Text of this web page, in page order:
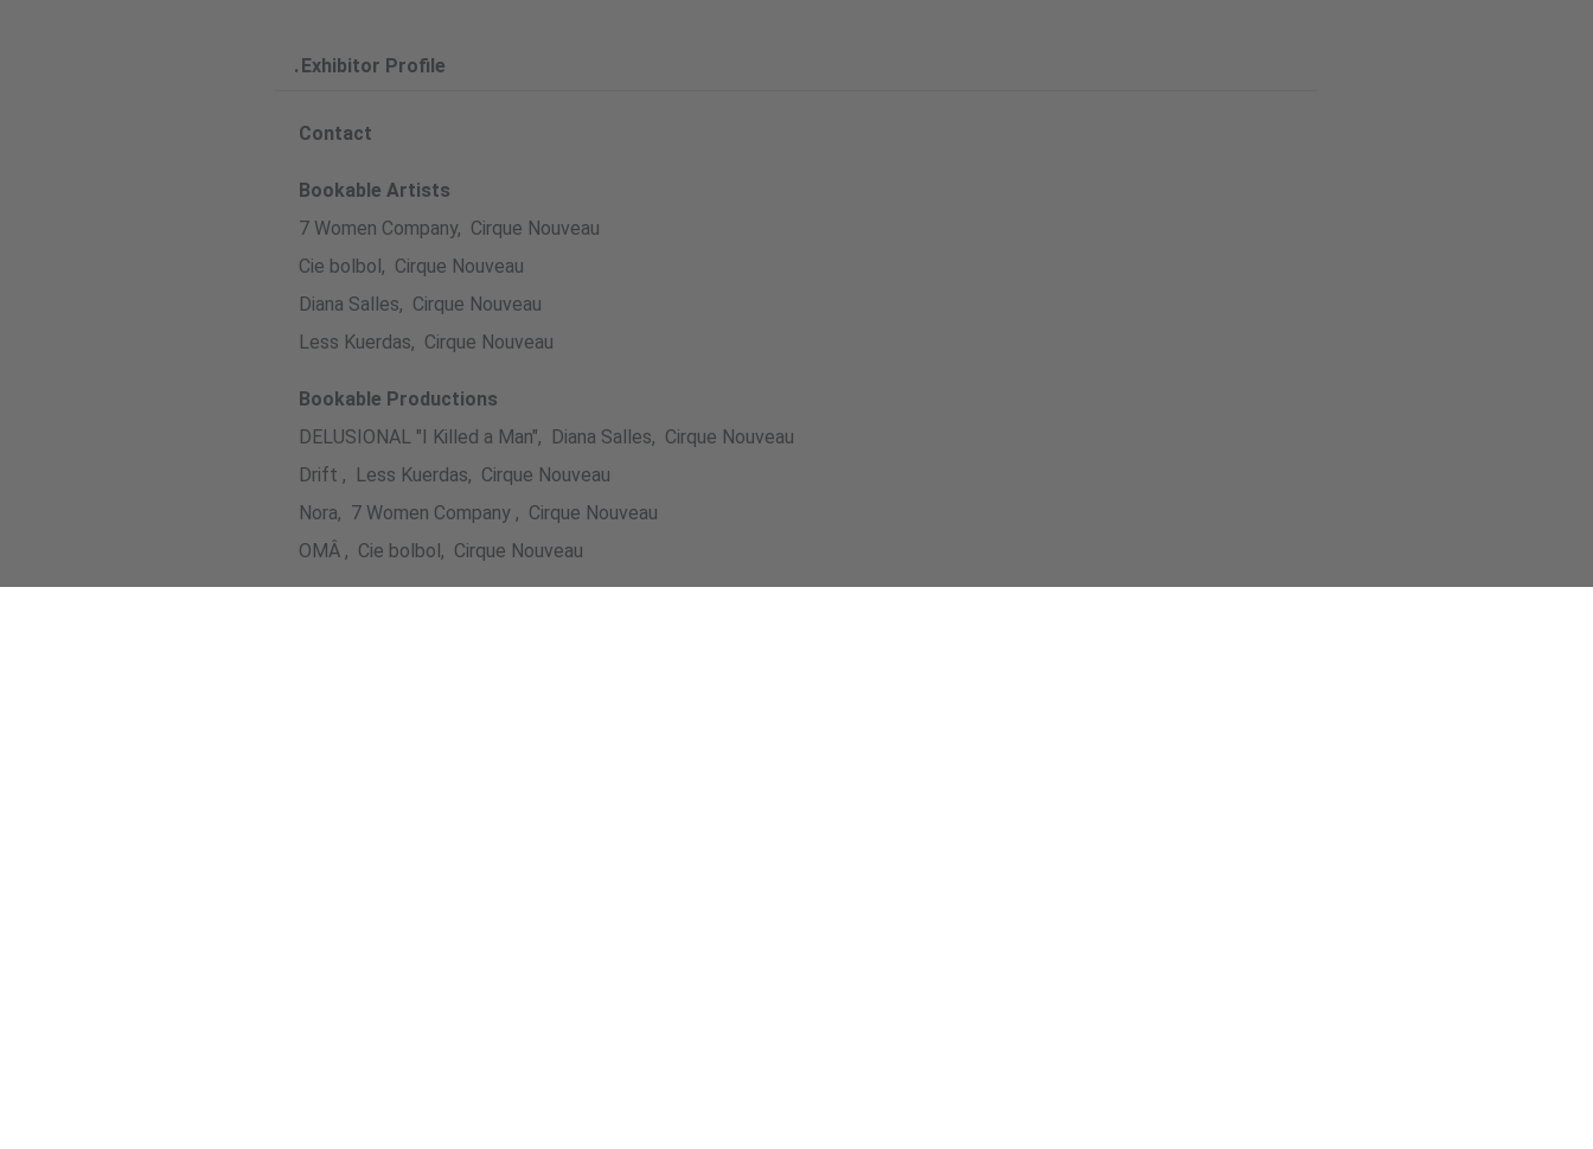
Exhibitor Profile
Contact
Bookable Artists
7 Women Company, Cirque Nouveau
Cie bolbol, Cirque Nouveau
Diana Salles, Cirque Nouveau
Less Kuerdas, Cirque Nouveau
Bookable Productions
DELUSIONAL "I Killed a Man", Diana Salles, Cirque Nouveau
Drift , Less Kuerdas, Cirque Nouveau
Nora, 7 Women Company , Cirque Nouveau
OMÂ , Cie bolbol, Cirque Nouveau